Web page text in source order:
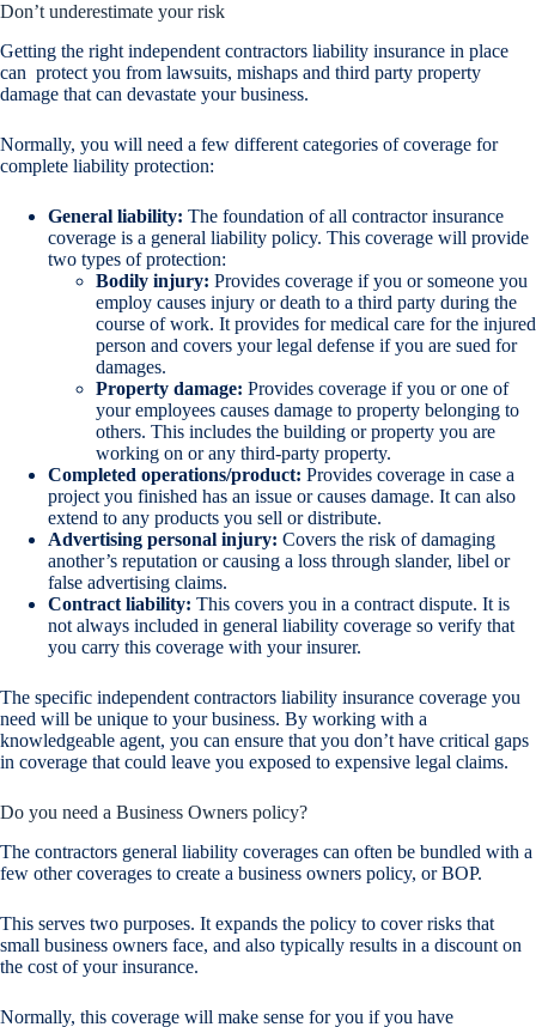
Don’t underestimate your risk
Getting the right independent contractors liability insurance in place
can protect you from lawsuits, mishaps and third party property
damage that can devastate your business.
Normally, you will need a few different categories of coverage for
complete liability protection:
General liability: The foundation of all contractor insurance
coverage is a general liability policy. This coverage will provide
two types of protection:
Bodily injury: Provides coverage if you or someone you
employ causes injury or death to a third party during the
course of work. It provides for medical care for the injured
person and covers your legal defense if you are sued for
damages.
Property damage: Provides coverage if you or one of
your employees causes damage to property belonging to
others. This includes the building or property you are
working on or any third-party property.
Completed operations/product: Provides coverage in case a
project you finished has an issue or causes damage. It can also
extend to any products you sell or distribute.
Advertising personal injury: Covers the risk of damaging
another’s reputation or causing a loss through slander, libel or
false advertising claims.
Contract liability: This covers you in a contract dispute. It is
not always included in general liability coverage so verify that
you carry this coverage with your insurer.
The specific independent contractors liability insurance coverage you
need will be unique to your business. By working with a
knowledgeable agent, you can ensure that you don’t have critical gaps
in coverage that could leave you exposed to expensive legal claims.
Do you need a Business Owners policy?
The contractors general liability coverages can often be bundled with a
few other coverages to create a business owners policy, or BOP.
This serves two purposes. It expands the policy to cover risks that
small business owners face, and also typically results in a discount on
the cost of your insurance.
Normally, this coverage will make sense for you if you have